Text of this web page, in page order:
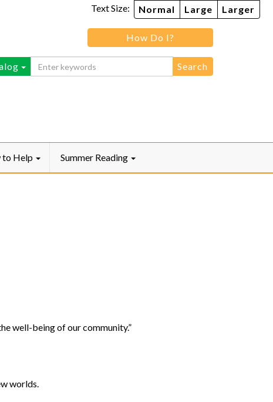
Text Size: Normal Large Larger
How Do I?
to Help Summer Reading
well-being of our community.”
worlds.